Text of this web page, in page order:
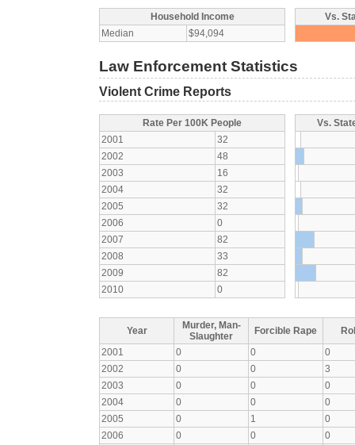
Household Income
Median
$94,094
Vs.
Law Enforcement Statistics
Violent Crime Reports
Rate Per 100K People
2001
32
2002
48
2003
16
2004
32
2005
32
2006
0
2007
82
2008
33
2009
82
2010
0
Vs.
Year
Murder, Man-
Slaughter
Forcible Rape
2001
0 0
0
2002
0 0
3
2003
0 0
0
2004
0 0
0
2005
0 1
0
2006
0 0
0